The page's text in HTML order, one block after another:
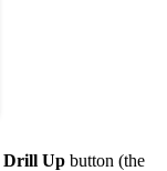
Drill Up button (the